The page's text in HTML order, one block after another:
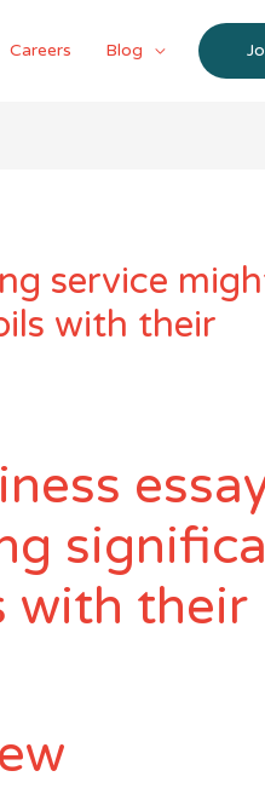
Careers Blog
service
with their
with their